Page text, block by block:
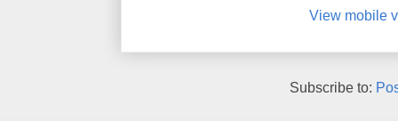
View mobile
Subscribe to: